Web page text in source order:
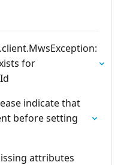
for
indicate that
before setting
attributes